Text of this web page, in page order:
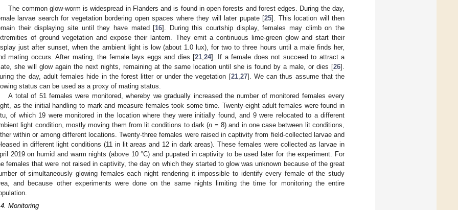
The common glow-worm is widespread in Flanders and is found in open forests and forest edges. During the day,
larvae search for vegetation bordering open spaces where they will later pupate [25]. This location will then
their displaying site until they have mated [16]. During this courtship display, females may climb on the
of ground vegetation and expose their lantern. They emit a continuous lime-green glow and start their
just after sunset, when the ambient light is low (about 1.0 lux), for two to three hours until a male finds her,
mating occurs. After mating, the female lays eggs and dies [21,24]. If a female does not succeed to attract a
she will glow again the next nights, remaining at the same location until she is found by a male, or dies [26].
the day, adult females hide in the forest litter or under the vegetation [21,27]. We can thus assume that the
status can be used as a proxy of mating status.
A total of 51 females were monitored, whereby we gradually increased the number of monitored females every
as the initial handling to mark and measure females took some time. Twenty-eight adult females were found in
of which 19 were monitored in the location where they were initially found, and 9 were relocated to a different
light condition, mostly moving them from lit conditions to dark (n = 8) and in one case between lit conditions,
within or among different locations. Twenty-three females were raised in captivity from field-collected larvae and
in different light conditions (11 in lit areas and 12 in dark areas). These females were collected as larvae in
2019 on humid and warm nights (above 10 °C) and pupated in captivity to be used later for the experiment. For
females that were not raised in captivity, the day on which they started to glow was unknown because of the great
of simultaneously glowing females each night rendering it impossible to identify every female of the study
and because other experiments were done on the same nights limiting the time for monitoring the entire
Monitoring